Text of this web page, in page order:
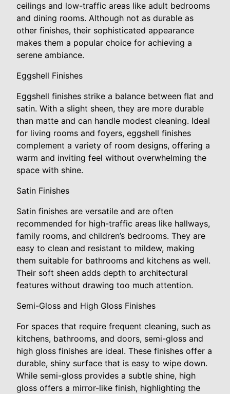
ceilings and low-traffic areas like adult bedrooms
and dining rooms. Although not as durable as
other finishes, their sophisticated appearance
makes them a popular choice for achieving a
serene ambiance.
Eggshell Finishes
Eggshell finishes strike a balance between flat and
satin. With a slight sheen, they are more durable
than matte and can handle modest cleaning. Ideal
for living rooms and foyers, eggshell finishes
complement a variety of room designs, offering a
warm and inviting feel without overwhelming the
space with shine.
Satin Finishes
Satin finishes are versatile and are often
recommended for high-traffic areas like hallways,
family rooms, and children’s bedrooms. They are
easy to clean and resistant to mildew, making
them suitable for bathrooms and kitchens as well.
Their soft sheen adds depth to architectural
features without drawing too much attention.
Semi-Gloss and High Gloss Finishes
For spaces that require frequent cleaning, such as
kitchens, bathrooms, and doors, semi-gloss and
high gloss finishes are ideal. These finishes offer a
durable, shiny surface that is easy to wipe down.
While semi-gloss provides a subtle shine, high
gloss offers a mirror-like finish, highlighting the